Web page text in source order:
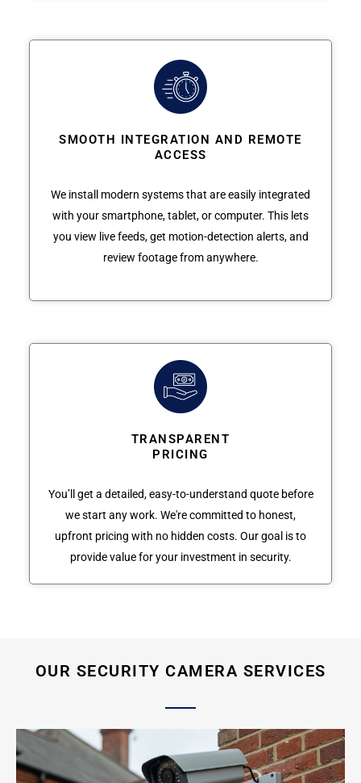
SMOOTH INTEGRATION AND REMOTE
ACCESS
We install modern systems that are easily integrated
with your smartphone, tablet, or computer. This lets
you view live feeds, get motion-detection alerts, and
review footage from anywhere.
TRANSPARENT
PRICING
You’ll get a detailed, easy-to-understand quote before
we start any work. We're committed to honest,
upfront pricing with no hidden costs. Our goal is to
provide value for your investment in security.
OUR SECURITY CAMERA SERVICES